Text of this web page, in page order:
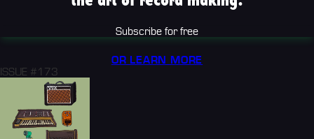
Subscribe for free
OR LEARN MORE
ISSUE #173